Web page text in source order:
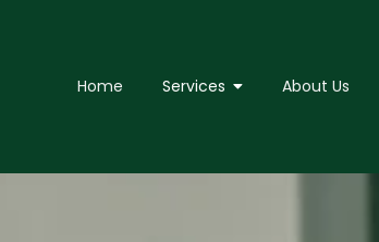
Home Services About Us